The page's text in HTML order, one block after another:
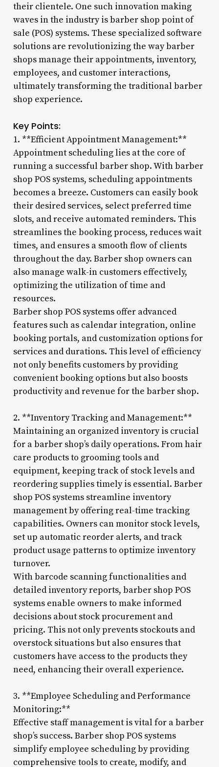
their clientele. One such innovation making
waves in the industry is barber shop point of
sale (POS) systems. These specialized software
solutions are revolutionizing the way barber
shops manage their appointments, inventory,
employees, and customer interactions,
ultimately transforming the traditional barber
shop experience.
Key Points:
1. **Efficient Appointment Management:**
Appointment scheduling lies at the core of
running a successful barber shop. With barber
shop POS systems, scheduling appointments
becomes a breeze. Customers can easily book
their desired services, select preferred time
slots, and receive automated reminders. This
streamlines the booking process, reduces wait
times, and ensures a smooth flow of clients
throughout the day. Barber shop owners can
also manage walk-in customers effectively,
optimizing the utilization of time and
resources.
Barber shop POS systems offer advanced
features such as calendar integration, online
booking portals, and customization options for
services and durations. This level of efficiency
not only benefits customers by providing
convenient booking options but also boosts
productivity and revenue for the barber shop.
2. **Inventory Tracking and Management:**
Maintaining an organized inventory is crucial
for a barber shop’s daily operations. From hair
care products to grooming tools and
equipment, keeping track of stock levels and
reordering supplies timely is essential. Barber
shop POS systems streamline inventory
management by offering real-time tracking
capabilities. Owners can monitor stock levels,
set up automatic reorder alerts, and track
product usage patterns to optimize inventory
turnover.
With barcode scanning functionalities and
detailed inventory reports, barber shop POS
systems enable owners to make informed
decisions about stock procurement and
pricing. This not only prevents stockouts and
overstock situations but also ensures that
customers have access to the products they
need, enhancing their overall experience.
3. **Employee Scheduling and Performance
Monitoring:**
Effective staff management is vital for a barber
shop’s success. Barber shop POS systems
simplify employee scheduling by providing
comprehensive tools to create, modify, and